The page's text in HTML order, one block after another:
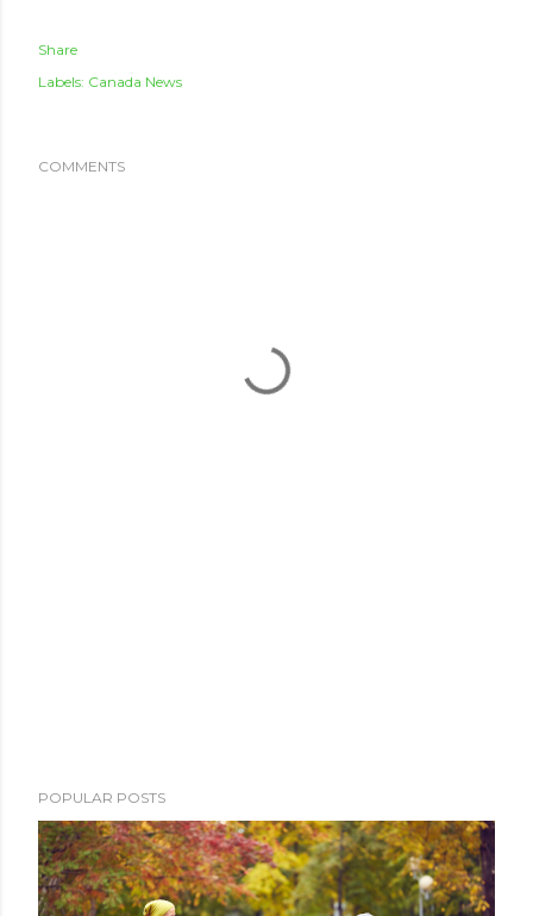
Share
Labels: Canada News
COMMENTS
POPULAR POSTS